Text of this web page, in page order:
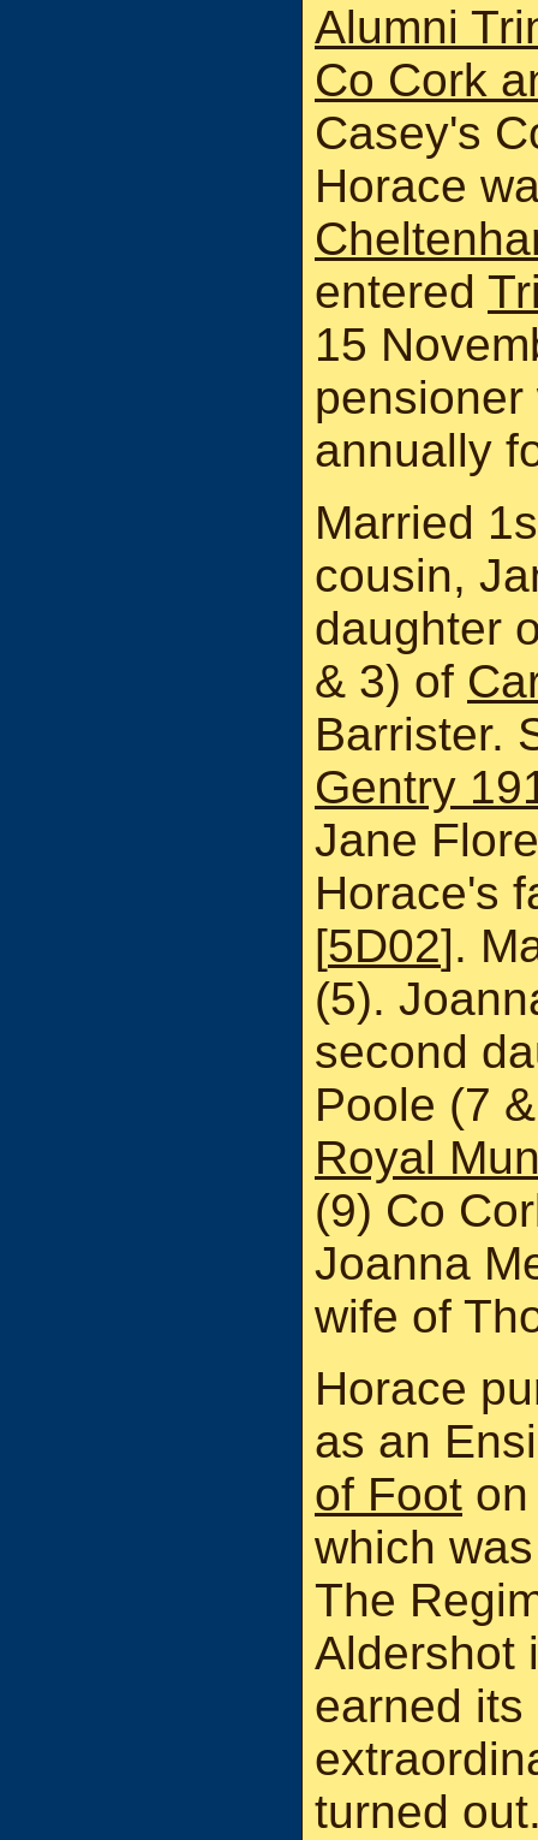
Alumni
Co Cork
Casey's
Horace
entered
15
annually
Married
cousin,
daughter
& 3) of
Barrister.
Gentry
Jane
Horace's
[5D02].
(5).
second
Poole (7
Royal
(9) Co
Joanna
wife of
Horace
as an
of Foot
which
The
Aldershot
earned
turned